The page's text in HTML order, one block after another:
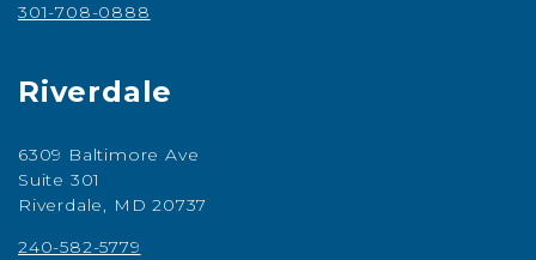
301-708-0888
Riverdale
6309 Baltimore Ave
Suite 301
Riverdale, MD 20737
240-582-5779